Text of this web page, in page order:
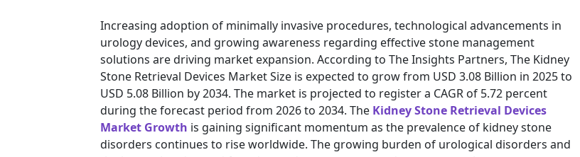
Increasing adoption of minimally invasive procedures, technological advancements in
urology devices, and growing awareness regarding effective stone management
solutions are driving market expansion. According to The Insights Partners, The Kidney
Stone Retrieval Devices Market Size is expected to grow from USD 3.08 Billion in 2025 to
USD 5.08 Billion by 2034. The market is projected to register a CAGR of 5.72 percent
during the forecast period from 2026 to 2034. The Kidney Stone Retrieval Devices
Market Growth is gaining significant momentum as the prevalence of kidney stone
disorders continues to rise worldwide. The growing burden of urological disorders and